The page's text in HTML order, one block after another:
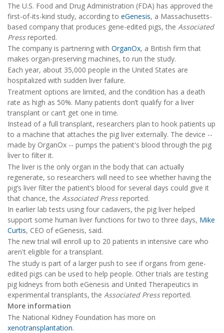
The U.S. Food and Drug Administration (FDA) has approved the
first-of-its-kind study, according to eGenesis, a Massachusetts-
based company that produces gene-edited pigs, the Associated
Pressreported.
The company is partnering with OrganOx, a British firm that
makes organ-preserving machines, to run the study.
Each year, about 35,000 people in the United States are
hospitalized with sudden liver failure.
Treatment options are limited, and the condition has a death
rate as high as 50%. Many patients don’t qualify for a liver
transplant or can’t get one in time.
Instead of a full transplant, researchers plan to hook patients up
to a machine that attaches the pig liver externally. The device --
made by OrganOx -- pumps the patient's blood through the pig
liver to filter it.
The liver is the only organ in the body that can actually
regenerate, so researchers will need to see whether having the
pig’s liver filter the patient’s blood for several days could give it
that chance, the Associated Pressreported.
In earlier lab tests using four cadavers, the pig liver helped
support some human liver functions for two to three days, Mike
Curtis, CEO of eGenesis, said.
The new trial will enroll up to 20 patients in intensive care who
aren't eligible for a transplant.
The study is part of a larger push to see if organs from gene-
edited pigs can be used to help people. Other trials are testing
pig kidneys from both eGenesis and United Therapeutics in
experimental transplants, the Associated Pressreported.
More information
The National Kidney Foundation has more on
xenotransplantation.